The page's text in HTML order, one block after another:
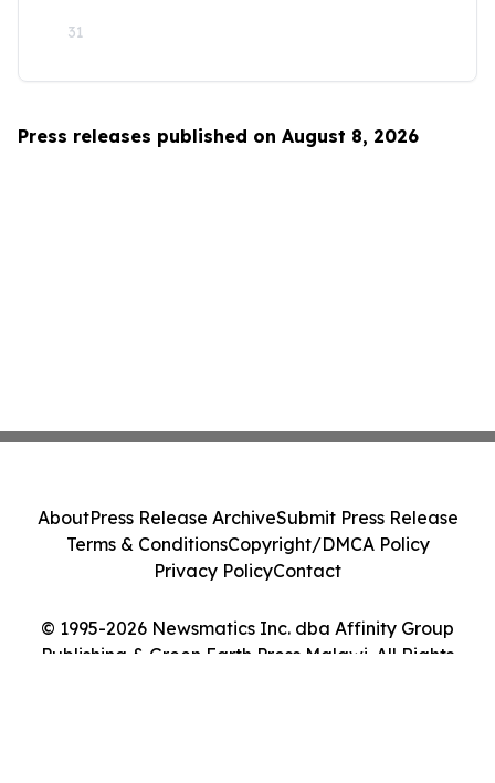
31
Press releases published on August 8, 2026
© 1995-2026 Newsmatics Inc. dba Affinity Group
Publishing & Green Earth Press Malawi. All Rights
AboutPress Release ArchiveSubmit Press Release
Terms & ConditionsCopyright/DMCA Policy
Privacy PolicyContact